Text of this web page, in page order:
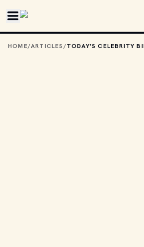
HOME/ARTICLES/